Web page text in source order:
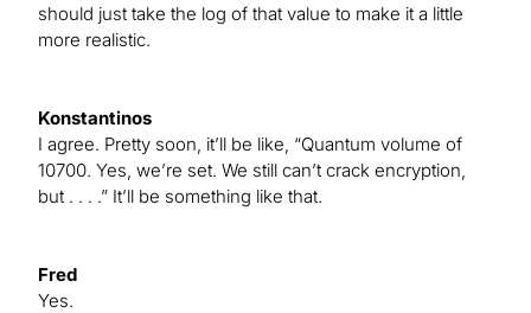
should just take the log of that value to make it a little
more realistic.
Konstantinos
I agree. Pretty soon, it’ll be like, “Quantum volume of
10700. Yes, we’re set. We still can’t crack encryption,
but . . . .” It’ll be something like that.
Fred
Yes.